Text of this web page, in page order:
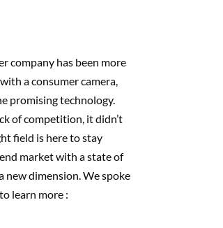
company has been more
a consumer camera,
promising technology.
of competition, it didn’t
field is here to stay
market with a state of
dimension. We spoke
learn more :